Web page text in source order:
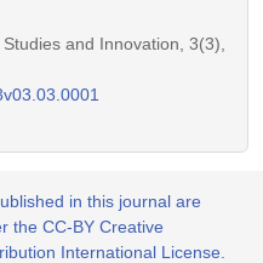
and Innovation, 3(3),
in this journal are
the CC-BY Creative
International License.